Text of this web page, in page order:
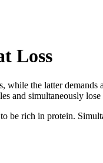
Loss
the latter
and simultaneously lose
be rich in protein.